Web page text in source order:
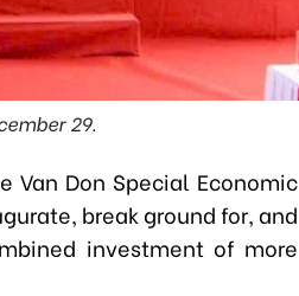
29.
Van Don Special Economic
break ground for, and
investment of more